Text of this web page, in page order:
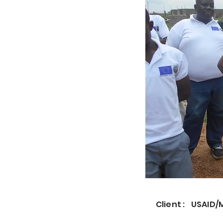
Client : USAID/